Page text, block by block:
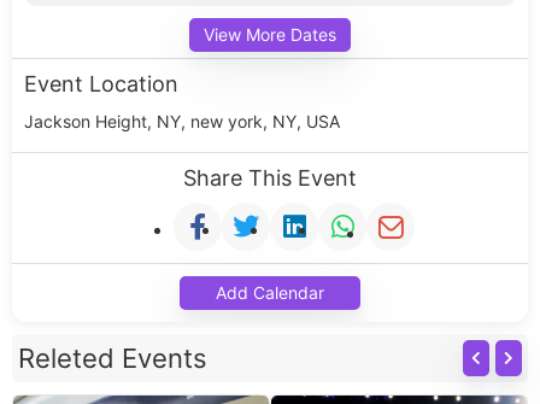
View More Dates
Event Location
Jackson Height, NY, new york, NY, USA
Share This Event
Add Calendar
Releted Events